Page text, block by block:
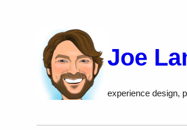
Joe
experience design,